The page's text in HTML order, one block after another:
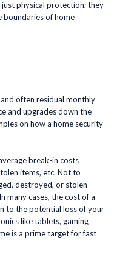
physical protection; they
boundaries of home
often residual monthly
and upgrades down the
on how a home security
break-in costs
items, etc. Not to
destroyed, or stolen
many cases, the cost of a
to the potential loss of your
like tablets, gaming
is a prime target for fast